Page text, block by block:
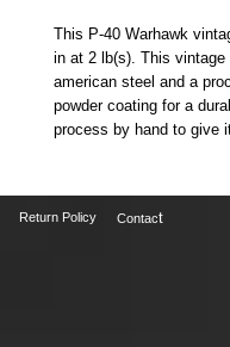
This P-40 Warhawk
in at 2 lb(s). This
american steel and a
powder coating for a
process by hand to give
Return Policy Contact